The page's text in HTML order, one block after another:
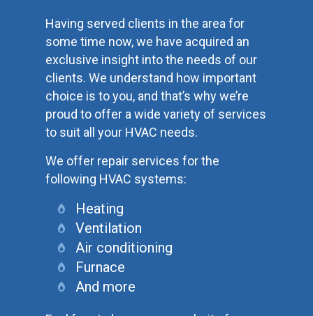
Having served clients in the area for
some time now, we have acquired an
exclusive insight into the needs of our
clients. We understand how important
choice is to you, and that’s why we’re
proud to offer a wide variety of services
to suit all your HVAC needs.
We offer repair services for the
following HVAC systems:
Heating
Ventilation
Air conditioning
Furnace
And more